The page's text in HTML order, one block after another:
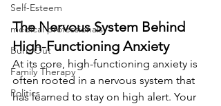
Self-Esteem
medical professionals
Burn Out
Family Therapy
Politics
The Nervous System Behind
High-Functioning Anxiety
At its core, high-functioning anxiety is
often rooted in a nervous system that
has learned to stay on high alert. Your